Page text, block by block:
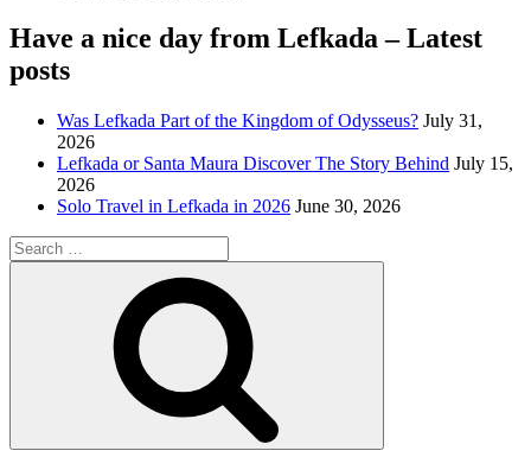
Have a nice day from Lefkada – Latest
posts
Was Lefkada Part of the Kingdom of Odysseus? July 31,
2026
Lefkada or Santa Maura Discover The Story Behind July 15,
2026
Solo Travel in Lefkada in 2026 June 30, 2026
Search
for: